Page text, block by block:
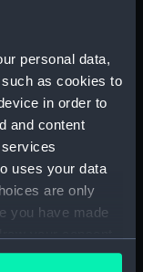
personal data,
as cookies to
in order to
and content
uses your data
are only
you have made
by clicking on
x 3535 mm
(technical
(technical